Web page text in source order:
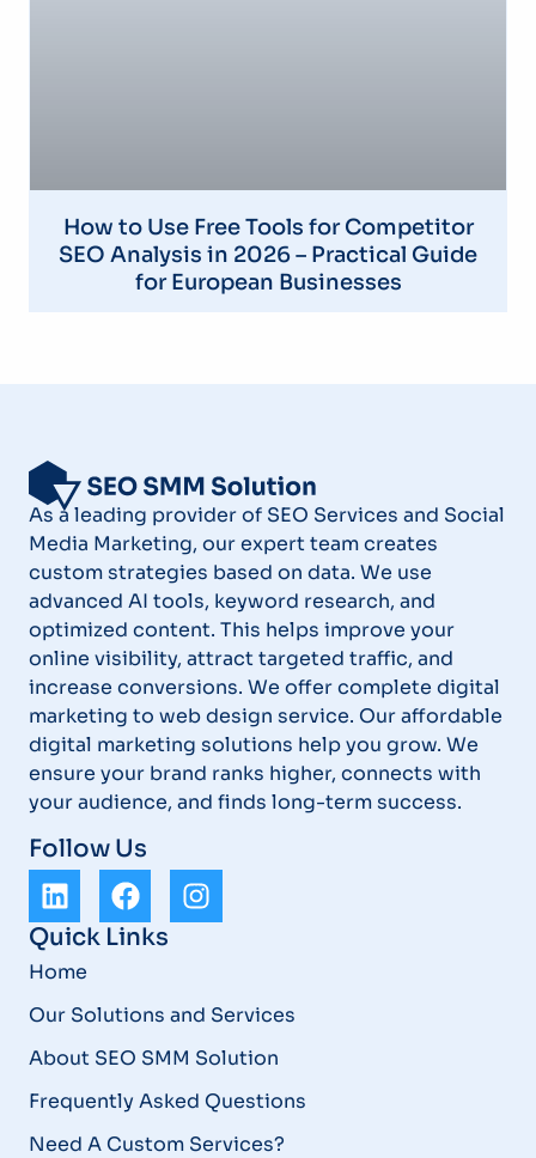
How to Use Free Tools for Competitor
SEO Analysis in 2026 – Practical Guide
for European Businesses
As a leading provider of SEO Services and Social
Media Marketing, our expert team creates
custom strategies based on data. We use
advanced AI tools, keyword research, and
optimized content. This helps improve your
online visibility, attract targeted traffic, and
increase conversions. We offer complete digital
marketing to web design service. Our affordable
digital marketing solutions help you grow. We
ensure your brand ranks higher, connects with
your audience, and finds long-term success.
Follow Us
Quick Links
Home
Our Solutions and Services
About SEO SMM Solution
Frequently Asked Questions
Need A Custom Services?